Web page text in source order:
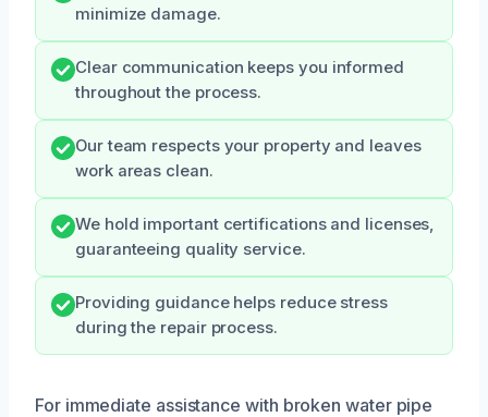
minimize damage.
Clear communication keeps you informed
throughout the process.
Our team respects your property and leaves
work areas clean.
We hold important certifications and licenses,
guaranteeing quality service.
Providing guidance helps reduce stress
during the repair process.
For immediate assistance with broken water pipe